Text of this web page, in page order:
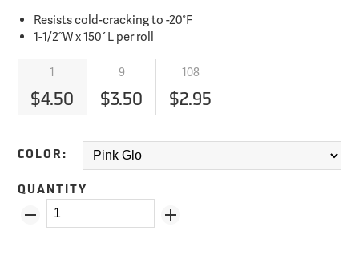
Resists cold-cracking to -20°F
1-1/2˝W x 150´L per roll
1 9 108
$4.50 $3.50 $2.95
COLOR:
QUANTITY